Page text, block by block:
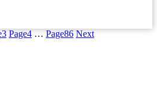
3 Page4 … Page86 Next